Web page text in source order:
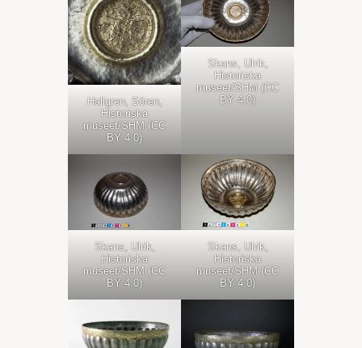
Hallgren, Sören,
Historiska
museet/SHM (CC
BY 4.0)
Skans, Ulrik,
Historiska
museet/SHM (CC
BY 4.0)
Skans, Ulrik,
Historiska
museet/SHM (CC
BY 4.0)
Skans, Ulrik,
Historiska
museet/SHM (CC
BY 4.0)